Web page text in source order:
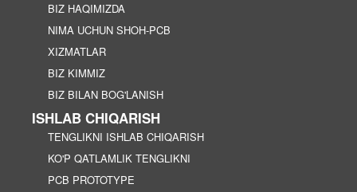
BIZ HAQIMIZDA
NIMA UCHUN SHOH-PCB
XIZMATLAR
BIZ KIMMIZ
BIZ BILAN BOG'LANISH
ISHLAB CHIQARISH
TENGLIKNI ISHLAB CHIQARISH
KO'P QATLAMLIK TENGLIKNI
PCB PROTOTYPE